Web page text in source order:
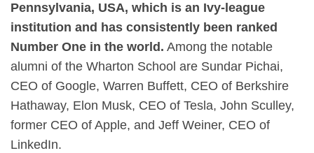
Pennsylvania, USA, which is an Ivy-league
institution and has consistently been ranked
Number One in the world. Among the notable
alumni of the Wharton School are Sundar Pichai,
CEO of Google, Warren Buffett, CEO of Berkshire
Hathaway, Elon Musk, CEO of Tesla, John Sculley,
former CEO of Apple, and Jeff Weiner, CEO of
LinkedIn.